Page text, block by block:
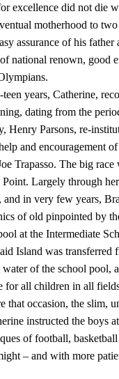
did not die
motherhood to
assurance of his
national renown, good
Catherine,
dating from the
Henry Parsons, re-
and encouragement
Trapasso. The big
Point. Largely through
and in very few years,
of old pinpointed by
the Intermediate
Island was transferred
of the school pool,
for all children in all
occasion, the slim,
instructed the boys
of football, basketball
– and with more